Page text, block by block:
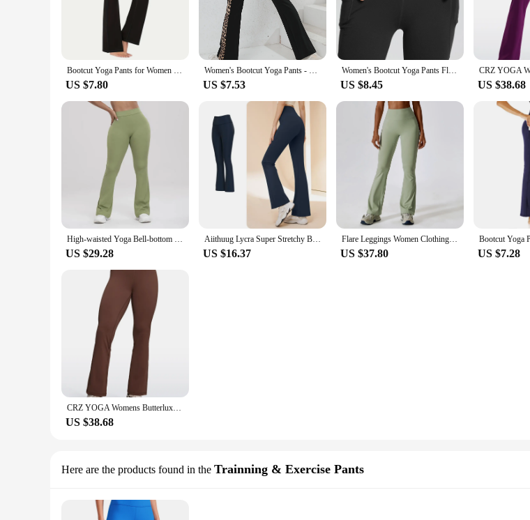
Bootcut Yoga Pants for Women High Waisted Yoga Pants with Pockets for Women Bootleg Work Pants Workout Pants
US $7.80
Women's Bootcut Yoga Pants - Flared Women's High Waist Leopard Patchwork Casual Jazz Pants
US $7.53
Women's Bootcut Yoga Pants Flare Leggings High Waisted Crossover Workout Lounge Bell Bottom Jazz Dress Pants
US $8.45 US $38.68
High-waisted Yoga Bell-bottom Pants Sporty Dance Bootcut Leggings Women's Fitness Clothing Peach-colored Promotion Fitness Wear
US $29.28
Aiithuug Lycra Super Stretchy Bell Bottoms Yoga Pants Upgrade Fabric Bootcut Yoga Leggings Gym Pant Yoga Legging Flare Leggings
US $16.37
Flare Leggings Women Clothing Wide Leg Yoga Pants Scrunch Butt Gym Leggings High Waist Sports Leggings Bootcut Yoga Pants
US $37.80 US $7.28
CRZ YOGA Womens Butterluxe High Waist Flare Pants 29"- Wide Leg Bootcut Yoga Pants with Pocket Lounge
US $38.68
Here are the products found in the Trainning & Exercise Pants